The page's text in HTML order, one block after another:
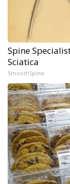
Spine
Sciatica
SmoothSpine